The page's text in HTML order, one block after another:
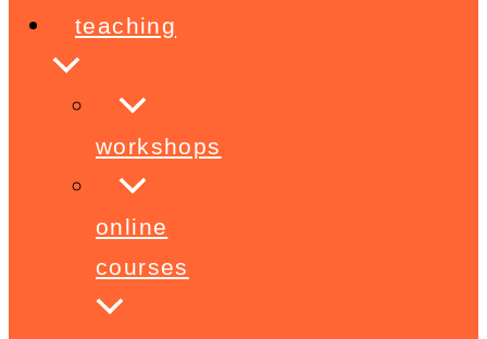
teaching
workshops
online
courses